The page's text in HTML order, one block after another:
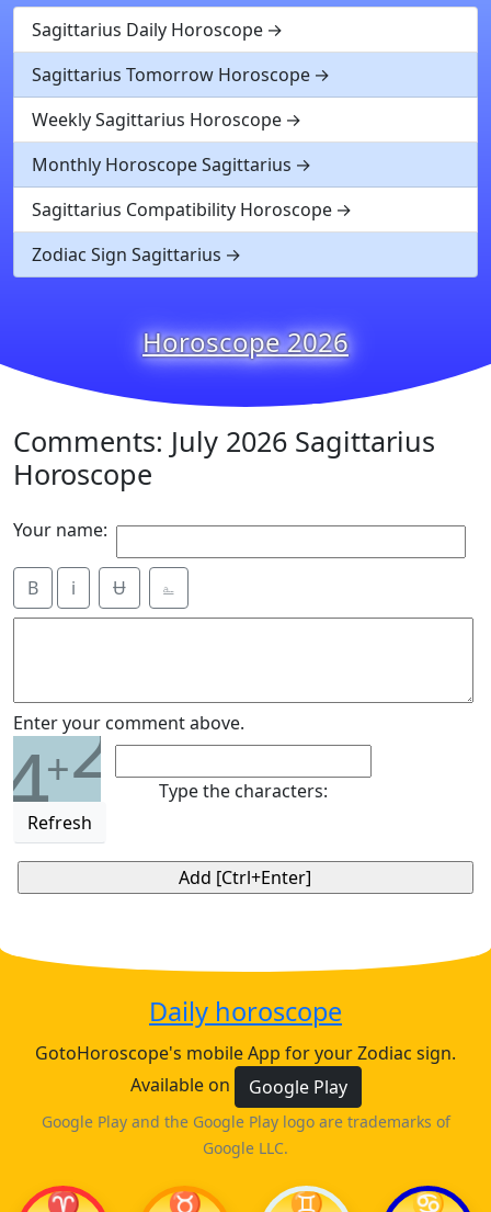
Sagittarius Daily Horoscope
Sagittarius Tomorrow Horoscope
Weekly Sagittarius Horoscope
Monthly Horoscope Sagittarius
Sagittarius Compatibility Horoscope
Zodiac Sign Sagittarius
Horoscope 2026
Comments: July 2026 Sagittarius
Horoscope
Your name:
B i Ʉ ⎁
Enter your comment above.
4+2
Refresh
Type the characters:
Daily horoscope
GotoHoroscope's mobile App for your Zodiac sign.
Available on
Google Play
Google Play and the Google Play logo are trademarks of
Google LLC.
♈ ♉ ♊ ♋